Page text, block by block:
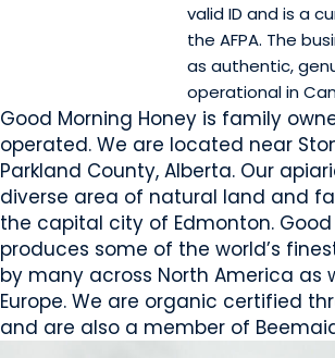
valid ID and is a
the AFPA. The
as authentic,
operational in
Good Morning Honey is family
operated. We are located near
Parkland County, Alberta. Our
diverse area of natural land and
the capital city of Edmonton. Good
produces some of the world’s
by many across North America as
Europe. We are organic certified
and are also a member of